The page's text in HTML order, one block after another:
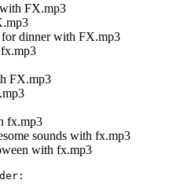
FX.mp3
for dinner with FX.mp3
FX.mp3
fx.mp3
sounds with fx.mp3
with fx.mp3